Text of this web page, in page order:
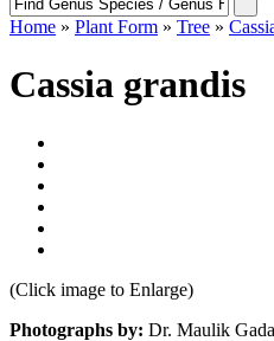
Home » Plant Form » Tree »
Cassia grandis
(Click image to Enlarge)
Photographs by: Dr. Maulik